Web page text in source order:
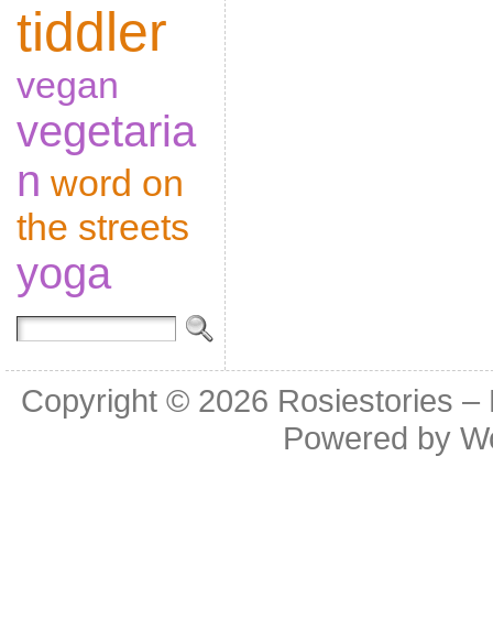
tiddler
vegan
vegetaria
n word on
the streets
yoga
Copyright © 2026 Rosiestories –
Powered by